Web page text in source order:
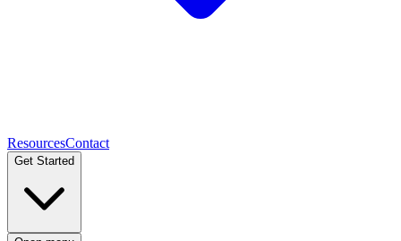
ResourcesContact
Get Started